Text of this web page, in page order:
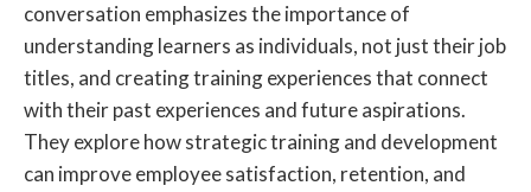
conversation emphasizes the importance of
understanding learners as individuals, not just their job
titles, and creating training experiences that connect
with their past experiences and future aspirations.
They explore how strategic training and development
can improve employee satisfaction, retention, and